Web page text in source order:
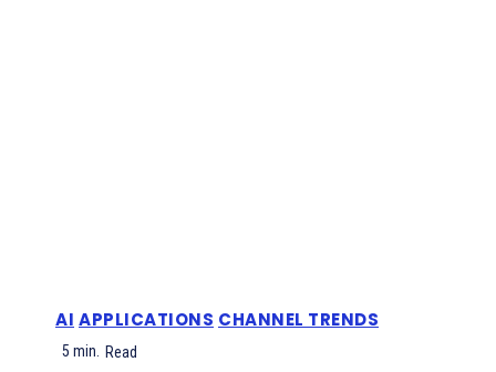
AI APPLICATIONS CHANNEL TRENDS
5 min. Read